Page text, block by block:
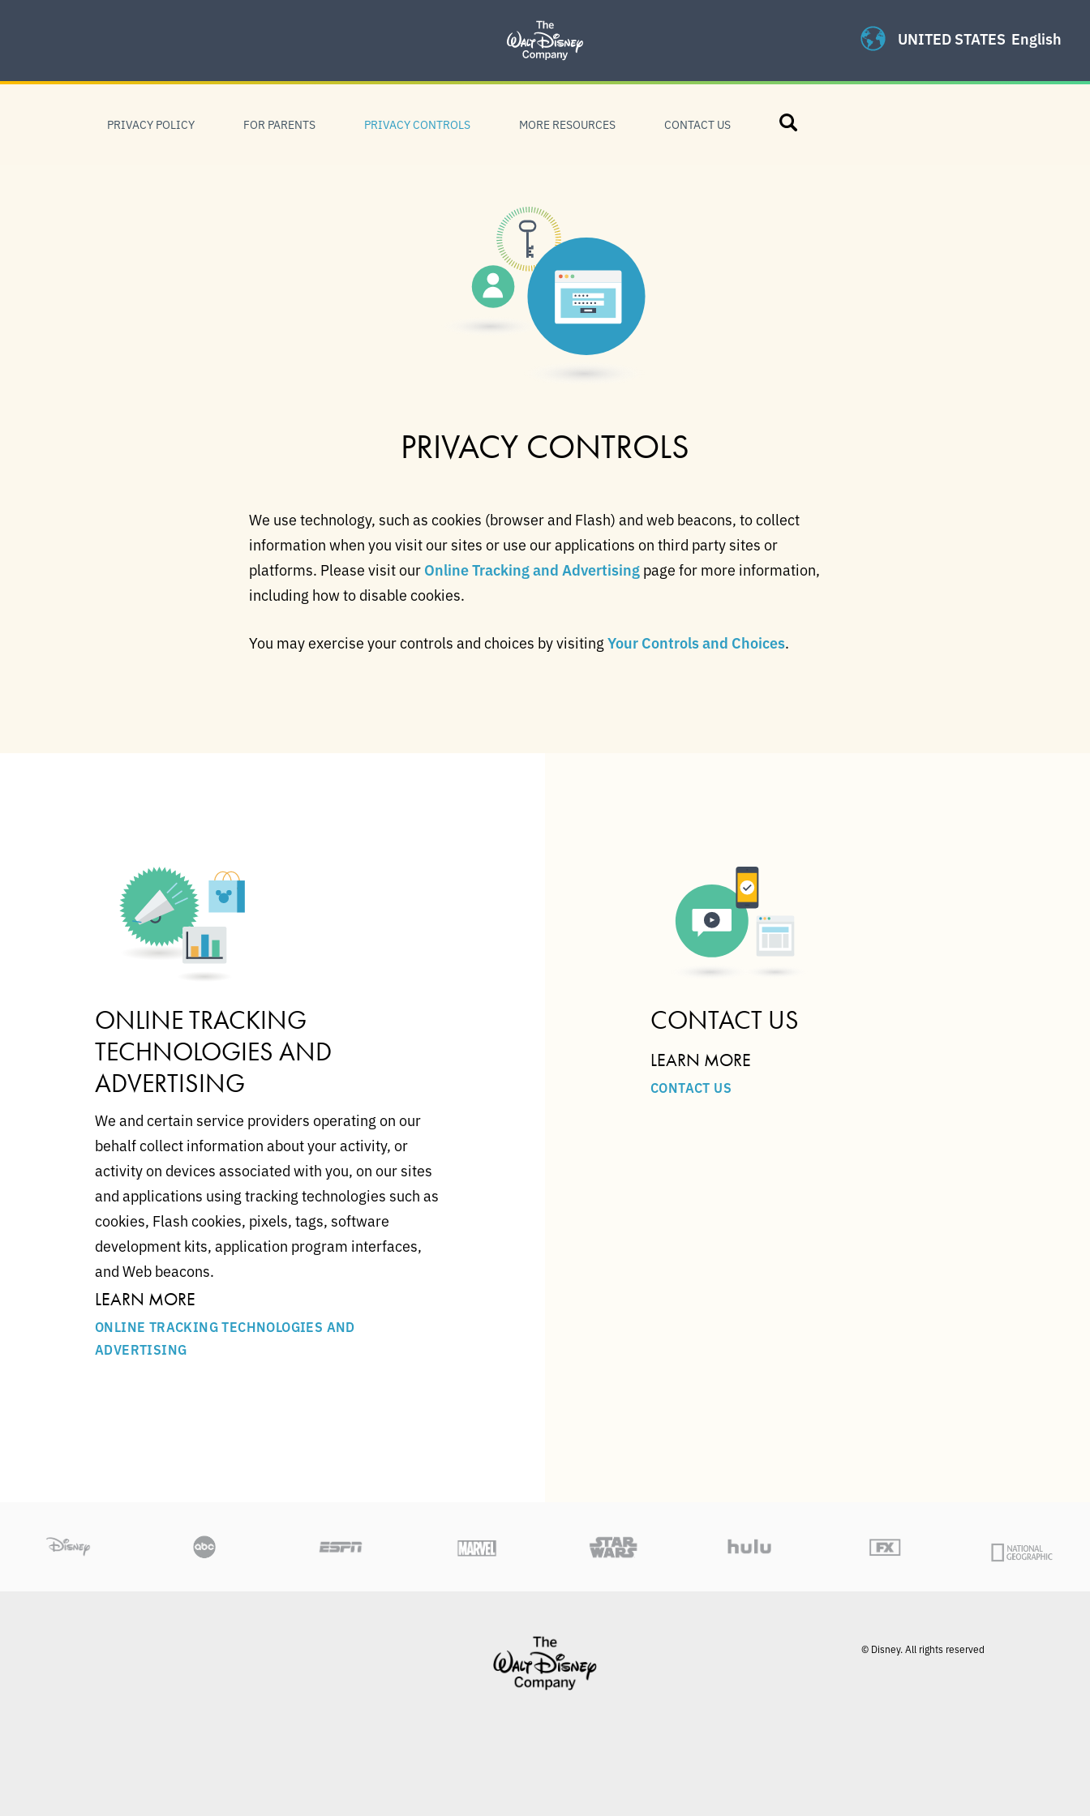
Skip
UNITED STATES English
PRIVACY POLICY FOR PARENTS PRIVACY CONTROLS MORE RESOURCES CONTACT US Search
PRIVACY CONTROLS
We use technology, such as cookies (browser and Flash) and web beacons, to collect
information when you visit our sites or use our applications on third party sites or
platforms. Please visit ourOnline Tracking and Advertisingpage for more information,
including how to disable cookies.
You may exercise your controls and choices by visitingYour Controls and Choices.
ONLINE TRACKING
TECHNOLOGIES AND
ADVERTISING
We and certain service providers operating on our
behalf collect information about your activity, or
activity on devices associated with you, on our sites
and applications using tracking technologies such as
cookies, Flash cookies, pixels, tags, software
development kits, application program interfaces,
and Web beacons.
LEARN MORE
ONLINE TRACKING TECHNOLOGIES AND
ADVERTISING
CONTACT US
LEARN MORE
CONTACT US
© Disney. All rights reserved